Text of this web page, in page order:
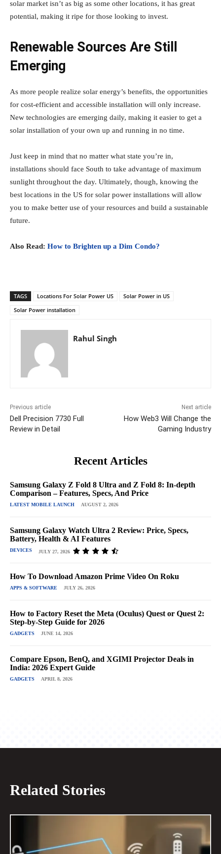
solar market isn’t as big as some other locations, it has great
potential, making it ripe for those looking to invest.
Renewable Sources Are Still
Emerging
As more people realize solar energy’s benefits, the opportunities
for cost-efficient and accessible installation will only increase.
New technologies are emerging daily, making it easier to get a
solar installation of your own up and running in no time.
Just keep in mind that no matter what state you’re in,
installations should face South to take advantage of maximum
sunlight throughout the day. Ultimately, though, knowing the
best locations in the US for solar power installations will allow
you to make better use of your resources and build a sustainable
future.
Also Read: How to Brighten up a Dim Condo?
TAGS Locations For Solar Power US
Solar Power in US
Solar Power installation
Rahul Singh
Previous article
Dell Precision 7730 Full
Review in Detail
Next article
How Web3 Will Change the
Gaming Industry
Recent Articles
Samsung Galaxy Z Fold 8 Ultra and Z Fold 8: In-depth
Comparison – Features, Specs, And Price
LATEST MOBILE LAUNCH AUGUST 2, 2026
Samsung Galaxy Watch Ultra 2 Review: Price, Specs,
Battery, Health & AI Features
DEVICES JULY 27, 2026
How To Download Amazon Prime Video On Roku
APPS & SOFTWARE JULY 26, 2026
How to Factory Reset the Meta (Oculus) Quest or Quest 2:
Step-by-Step Guide for 2026
GADGETS JUNE 14, 2026
Compare Epson, BenQ, and XGIMI Projector Deals in
India: 2026 Expert Guide
GADGETS APRIL 8, 2026
Related Stories